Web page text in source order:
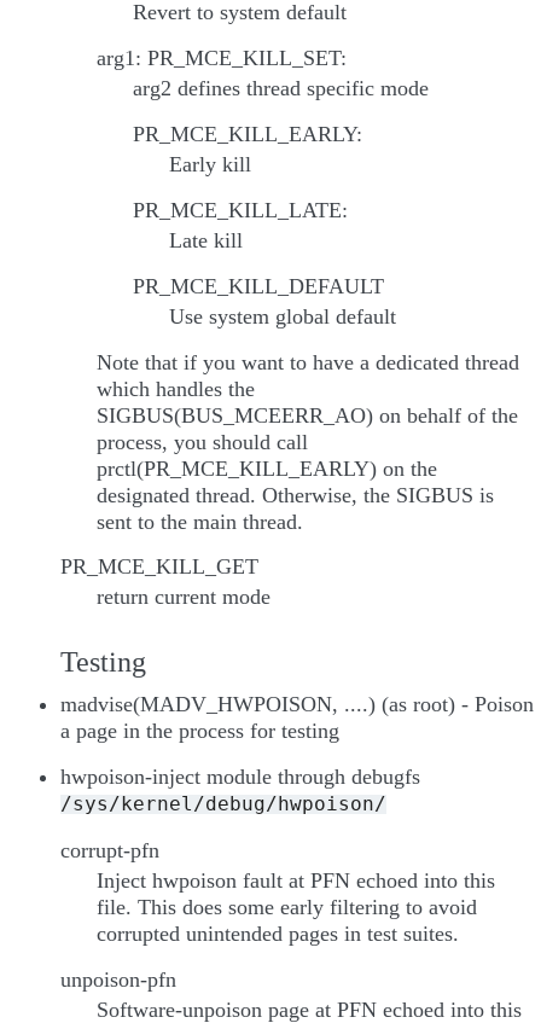
Revert to system default
arg1: PR_MCE_KILL_SET:
arg2 defines thread specific mode
PR_MCE_KILL_EARLY:
Early kill
PR_MCE_KILL_LATE:
Late kill
PR_MCE_KILL_DEFAULT
Use system global default
Note that if you want to have a dedicated thread
which handles the
SIGBUS(BUS_MCEERR_AO) on behalf of the
process, you should call
prctl(PR_MCE_KILL_EARLY) on the
designated thread. Otherwise, the SIGBUS is
sent to the main thread.
PR_MCE_KILL_GET
return current mode
Testing
madvise(MADV_HWPOISON, ....) (as root) - Poison
a page in the process for testing
hwpoison-inject module through debugfs
/sys/kernel/debug/hwpoison/
corrupt-pfn
Inject hwpoison fault at PFN echoed into this
file. This does some early filtering to avoid
corrupted unintended pages in test suites.
unpoison-pfn
Software-unpoison page at PFN echoed into this